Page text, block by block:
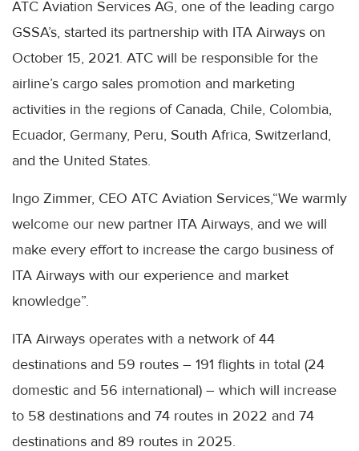
ATC Aviation Services AG, one of the leading cargo
GSSA’s, started its partnership with ITA Airways on
October 15, 2021. ATC will be responsible for the
airline’s cargo sales promotion and marketing
activities in the regions of Canada, Chile, Colombia,
Ecuador, Germany, Peru, South Africa, Switzerland,
and the United States.
Ingo Zimmer, CEO ATC Aviation Services,“We warmly
welcome our new partner ITA Airways, and we will
make every effort to increase the cargo business of
ITA Airways with our experience and market
knowledge”.
ITA Airways operates with a network of 44
destinations and 59 routes – 191 flights in total (24
domestic and 56 international) – which will increase
to 58 destinations and 74 routes in 2022 and 74
destinations and 89 routes in 2025.